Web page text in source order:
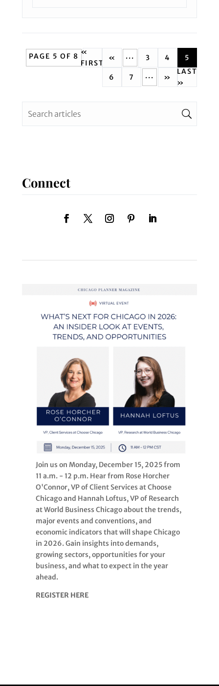
PAGE 5 OF 8 «
FIRST
« ... 3 4 5
6 7 ... »
LAST
»
Connect
Join us on Monday, December 15, 2025 from
11 a.m. - 12 p.m. Hear from Rose Horcher
O'Connor, VP of Client Services at Choose
Chicago and Hannah Loftus, VP of Research
at World Business Chicago about the trends,
major events and conventions, and
economic indicators that will shape Chicago
in 2026. Gain insights into demands,
growing sectors, opportunities for your
business, and what to expect in the year
ahead.
REGISTER HERE